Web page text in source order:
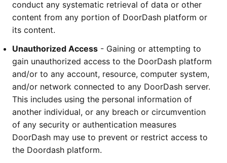
conduct any systematic retrieval of data or other
content from any portion of DoorDash platform or
its content.
Unauthorized Access - Gaining or attempting to
gain unauthorized access to the DoorDash platform
and/or to any account, resource, computer system,
and/or network connected to any DoorDash server.
This includes using the personal information of
another individual, or any breach or circumvention
of any security or authentication measures
DoorDash may use to prevent or restrict access to
the Doordash platform.